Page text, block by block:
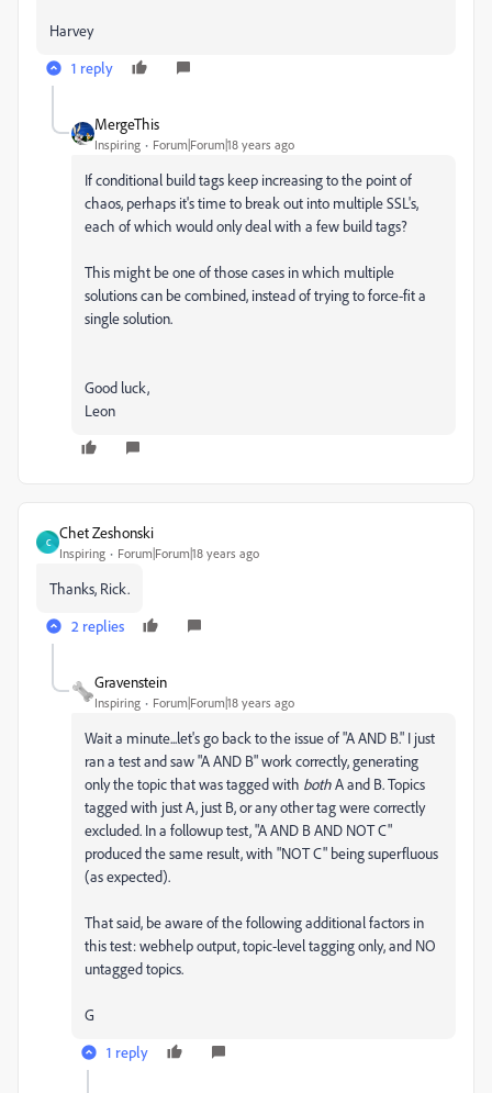
Harvey
1 reply
MergeThis
Inspiring Forum|Forum|18 years ago
If conditional build tags keep increasing to the point of
chaos, perhaps it's time to break out into multiple SSL's,
each of which would only deal with a few build tags?
This might be one of those cases in which multiple
solutions can be combined, instead of trying to force-fit a
single solution.
Good luck,
Leon
C
Chet Zeshonski
Inspiring Forum|Forum|18 years ago
Thanks, Rick.
2 replies
Gravenstein
Inspiring Forum|Forum|18 years ago
Wait a minute...let's go back to the issue of "A AND B." I just
ran a test and saw "A AND B" work correctly, generating
only the topic that was tagged with bothA and B. Topics
tagged with just A, just B, or any other tag were correctly
excluded. In a followup test, "A AND B AND NOT C"
produced the same result, with "NOT C" being superfluous
(as expected).
That said, be aware of the following additional factors in
this test: webhelp output, topic-level tagging only, and NO
untagged topics.
G
1 reply